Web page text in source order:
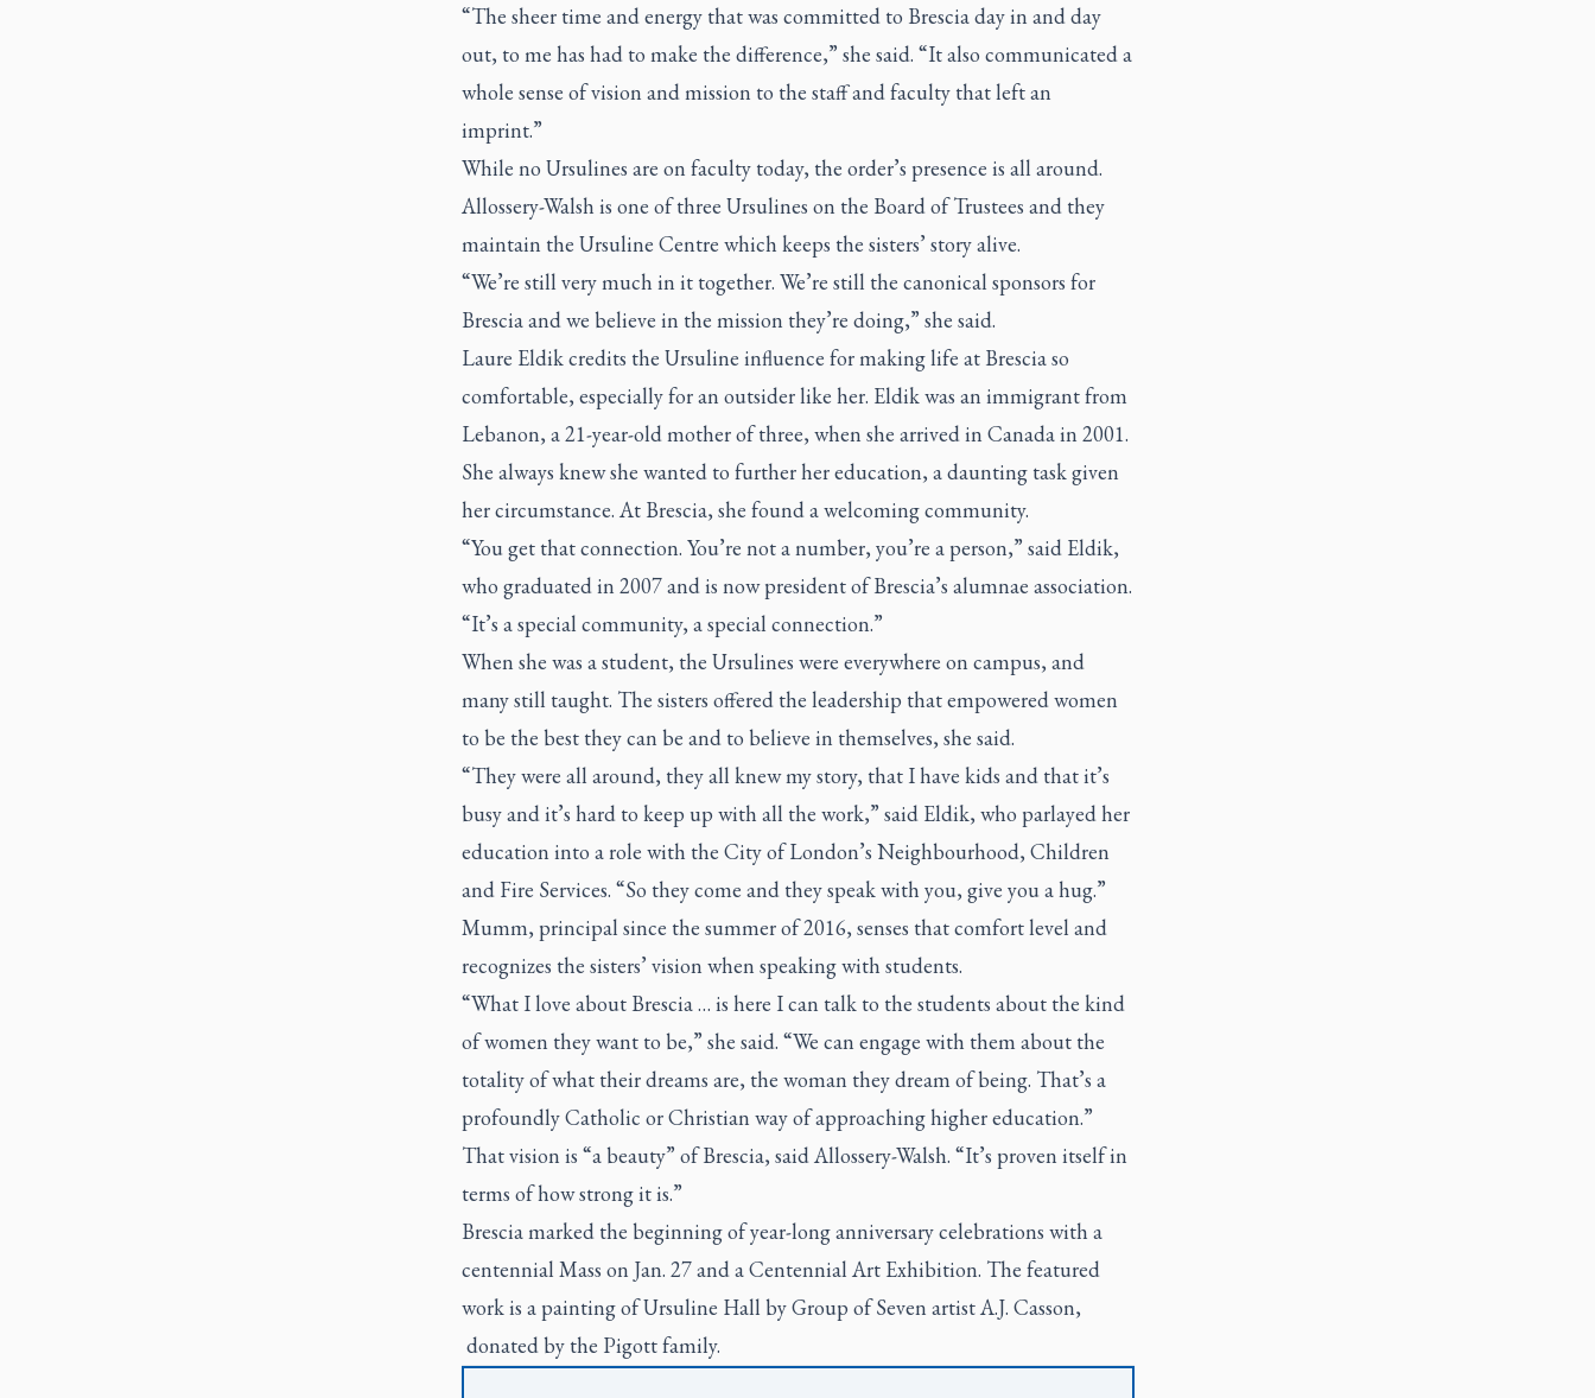
“The sheer time and energy that was committed to Brescia day in and day
out, to me has had to make the difference,” she said. “It also communicated a
whole sense of vision and mission to the staff and faculty that left an
imprint.”
While no Ursulines are on faculty today, the order’s presence is all around.
Allossery-Walsh is one of three Ursulines on the Board of Trustees and they
maintain the Ursuline Centre which keeps the sisters’ story alive.
“We’re still very much in it together. We’re still the canonical sponsors for
Brescia and we believe in the mission they’re doing,” she said.
Laure Eldik credits the Ursuline influence for making life at Brescia so
comfortable, especially for an outsider like her. Eldik was an immigrant from
Lebanon, a 21-year-old mother of three, when she arrived in Canada in 2001.
She always knew she wanted to further her education, a daunting task given
her circumstance. At Brescia, she found a welcoming community.
“You get that connection. You’re not a number, you’re a person,” said Eldik,
who graduated in 2007 and is now president of Brescia’s alumnae association.
“It’s a special community, a special connection.”
When she was a student, the Ursulines were everywhere on campus, and
many still taught. The sisters offered the leadership that empowered women
to be the best they can be and to believe in themselves, she said.
“They were all around, they all knew my story, that I have kids and that it’s
busy and it’s hard to keep up with all the work,” said Eldik, who parlayed her
education into a role with the City of London’s Neighbourhood, Children
and Fire Services. “So they come and they speak with you, give you a hug.”
Mumm, principal since the summer of 2016, senses that comfort level and
recognizes the sisters’ vision when speaking with students.
“What I love about Brescia … is here I can talk to the students about the kind
of women they want to be,” she said. “We can engage with them about the
totality of what their dreams are, the woman they dream of being. That’s a
profoundly Catholic or Christian way of approaching higher education.”
That vision is “a beauty” of Brescia, said Allossery-Walsh. “It’s proven itself in
terms of how strong it is.”
Brescia marked the beginning of year-long anniversary celebrations with a
centennial Mass on Jan. 27 and a Centennial Art Exhibition. The featured
work is a painting of Ursuline Hall by Group of Seven artist A.J. Casson,
donated by the Pigott family.